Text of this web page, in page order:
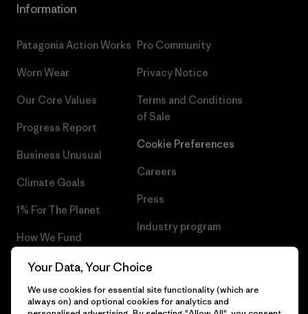
Information
Patagonia Action Works
Worn Wear
Our Core Values
Progress Report
Business Unusual
Climate Goals
1% For The Planet
How We Fund
Gift Cards
Find a Store
Pro Community
Privacy Notice
Terms and Conditions
of Sale
Cookie Preferences
Careers
Press
Industry program
Your Data, Your Choice
We use cookies for essential site functionality (which are
always on) and optional cookies for analytics and